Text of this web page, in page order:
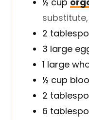
2
3 large
1 large
½ cup
2
6